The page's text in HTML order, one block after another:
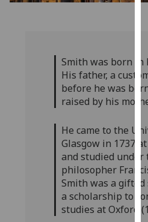
Smith was born in
His father, a
before he was
raised by his
He came to the
Glasgow in 1737
and studied under
philosopher
Smith was a
a scholarship to
studies at Oxford